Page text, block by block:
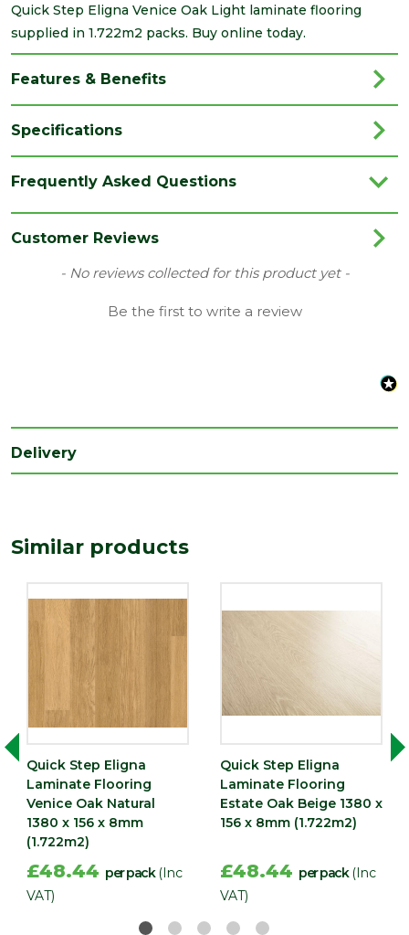
Quick Step Eligna Venice Oak Light laminate flooring
supplied in 1.722m2 packs. Buy online today.
Features & Benefits
Specifications
Coverage 1.722
Eligna
Laminate Flooring
Length
(mm)
Frequently Asked Questions
Customer Reviews
- No reviews collected for this product yet -
Be the first to write a review
New content loaded
Delivery
Similar products
Quick Step Eligna
Laminate Flooring
Venice Oak Natural
1380 x 156 x 8mm
(1.722m2)
£48.44 per pack (Inc
VAT)
Quick Step Eligna
Laminate Flooring
Estate Oak Beige 1380 x
156 x 8mm (1.722m2)
£48.44 per pack (Inc
VAT)